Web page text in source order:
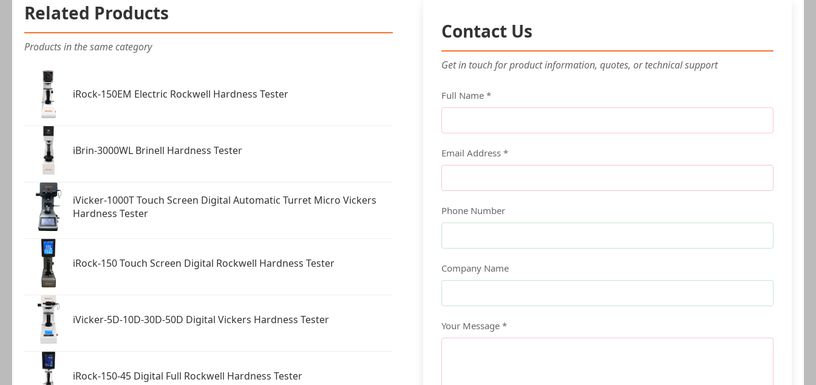
Related Products
Products in the same category
iRock-150EM Electric Rockwell Hardness Tester
iBrin-3000WL Brinell Hardness Tester
iVicker-1000T Touch Screen Digital Automatic Turret Micro Vickers
Hardness Tester
iRock-150 Touch Screen Digital Rockwell Hardness Tester
iVicker-5D-10D-30D-50D Digital Vickers Hardness Tester
iRock-150-45 Digital Full Rockwell Hardness Tester
Contact Us
Get in touch for product information, quotes, or technical support
Full Name *
Email Address *
Phone Number
Company Name
Your Message *